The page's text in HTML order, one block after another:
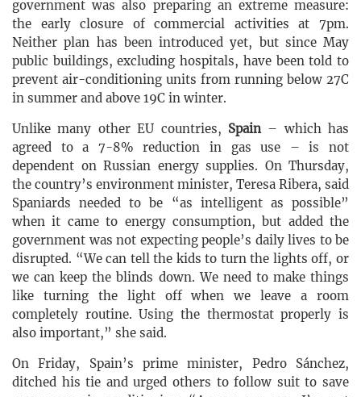
government was also preparing an extreme measure:
the early closure of commercial activities at 7pm.
Neither plan has been introduced yet, but since May
public buildings, excluding hospitals, have been told to
prevent air-conditioning units from running below 27C
in summer and above 19C in winter.
Unlike many other EU countries, Spain– which has
agreed to a 7-8% reduction in gas use – is not
dependent on Russian energy supplies. On Thursday,
the country’s environment minister, Teresa Ribera, said
Spaniards needed to be “as intelligent as possible”
when it came to energy consumption, but added the
government was not expecting people’s daily lives to be
disrupted. “We can tell the kids to turn the lights off, or
we can keep the blinds down. We need to make things
like turning the light off when we leave a room
completely routine. Using the thermostat properly is
also important,” she said.
On Friday, Spain’s prime minister, Pedro Sánchez,
ditched his tie and urged others to follow suit to save